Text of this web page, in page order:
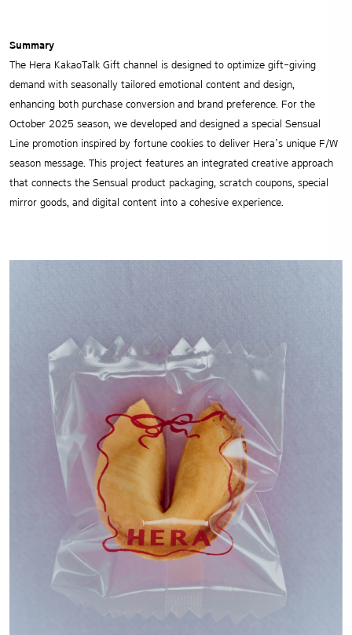
Summary
The Hera KakaoTalk Gift channel is designed to optimize gift-giving
demand with seasonally tailored emotional content and design,
enhancing both purchase conversion and brand preference. For the
October 2025 season, we developed and designed a special Sensual
Line promotion inspired by fortune cookies to deliver Hera’s unique F/W
season message. This project features an integrated creative approach
that connects the Sensual product packaging, scratch coupons, special
mirror goods, and digital content into a cohesive experience.